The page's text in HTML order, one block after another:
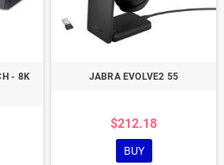
- 8K
JABRA EVOLVE2 55
$212.18
BUY